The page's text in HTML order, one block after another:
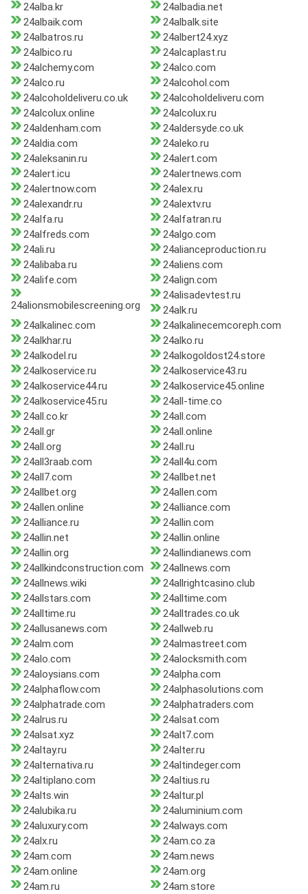
24alba.kr
24albadia.net
24albaik.com
24albalk.site
24albatros.ru
24albert24.xyz
24albico.ru
24alcaplast.ru
24alchemy.com
24alco.com
24alco.ru
24alcohol.com
24alcoholdeliveru.co.uk
24alcoholdeliveru.com
24alcolux.online
24alcolux.ru
24aldenham.com
24aldersyde.co.uk
24aldia.com
24aleko.ru
24aleksanin.ru
24alert.com
24alert.icu
24alertnews.com
24alertnow.com
24alex.ru
24alexandr.ru
24alextv.ru
24alfa.ru
24alfatran.ru
24alfreds.com
24algo.com
24ali.ru
24alianceproduction.ru
24alibaba.ru
24aliens.com
24alife.com
24align.com
24alionsmobilescreening.org
24alisadevtest.ru
24alk.ru
24alkalinec.com
24alkalinecemcoreph.com
24alkhar.ru
24alko.ru
24alkodel.ru
24alkogoldost24.store
24alkoservice.ru
24alkoservice43.ru
24alkoservice44.ru
24alkoservice45.online
24alkoservice45.ru
24all-time.co
24all.co.kr
24all.com
24all.gr
24all.online
24all.org
24all.ru
24all3raab.com
24all4u.com
24all7.com
24allbet.net
24allbet.org
24allen.com
24allen.online
24alliance.com
24alliance.ru
24allin.com
24allin.net
24allin.online
24allin.org
24allindianews.com
24allkindconstruction.com
24allnews.com
24allnews.wiki
24allrightcasino.club
24allstars.com
24alltime.com
24alltime.ru
24alltrades.co.uk
24allusanews.com
24allweb.ru
24alm.com
24almastreet.com
24alo.com
24alocksmith.com
24aloysians.com
24alpha.com
24alphaflow.com
24alphasolutions.com
24alphatrade.com
24alphatraders.com
24alrus.ru
24alsat.com
24alsat.xyz
24alt7.com
24altay.ru
24alter.ru
24alternativa.ru
24altindeger.com
24altiplano.com
24altius.ru
24alts.win
24altur.pl
24alubika.ru
24aluminium.com
24aluxury.com
24always.com
24alx.ru
24am.co.za
24am.com
24am.news
24am.online
24am.org
24am.ru
24am.store